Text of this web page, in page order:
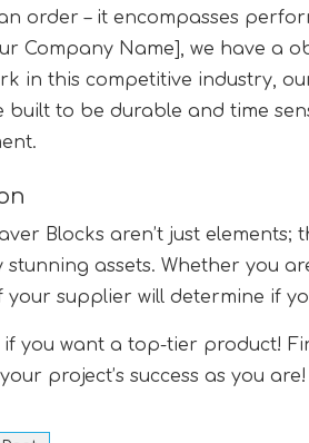
order – it encompasses
Company Name], we have a
in this competitive industry,
built to be durable and time
Blocks aren’t just
stunning assets. Whether you
your supplier will determine if
if you want a top-tier product!
project’s success as you